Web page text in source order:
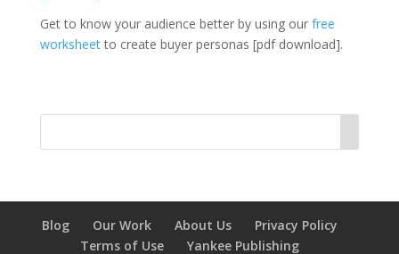
Get to know your audience better by using our free
worksheetto create buyer personas [pdf download].
Blog Our Work About Us
Privacy Policy
Terms of Use
Yankee Publishing